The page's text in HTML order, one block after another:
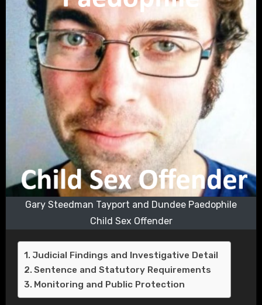
Gary Steedman Tayport and Dundee Paedophile
Child Sex Offender
Judicial Findings and Investigative Detail
Sentence and Statutory Requirements
Monitoring and Public Protection